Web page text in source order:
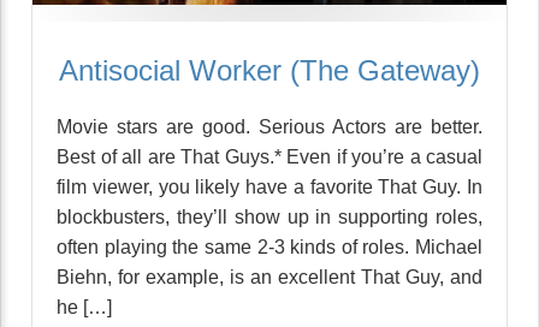
Antisocial Worker (The Gateway)
Movie stars are good. Serious Actors are better.
Best of all are That Guys.* Even if you’re a casual
film viewer, you likely have a favorite That Guy. In
blockbusters, they’ll show up in supporting roles,
often playing the same 2-3 kinds of roles. Michael
Biehn, for example, is an excellent That Guy, and
he […]